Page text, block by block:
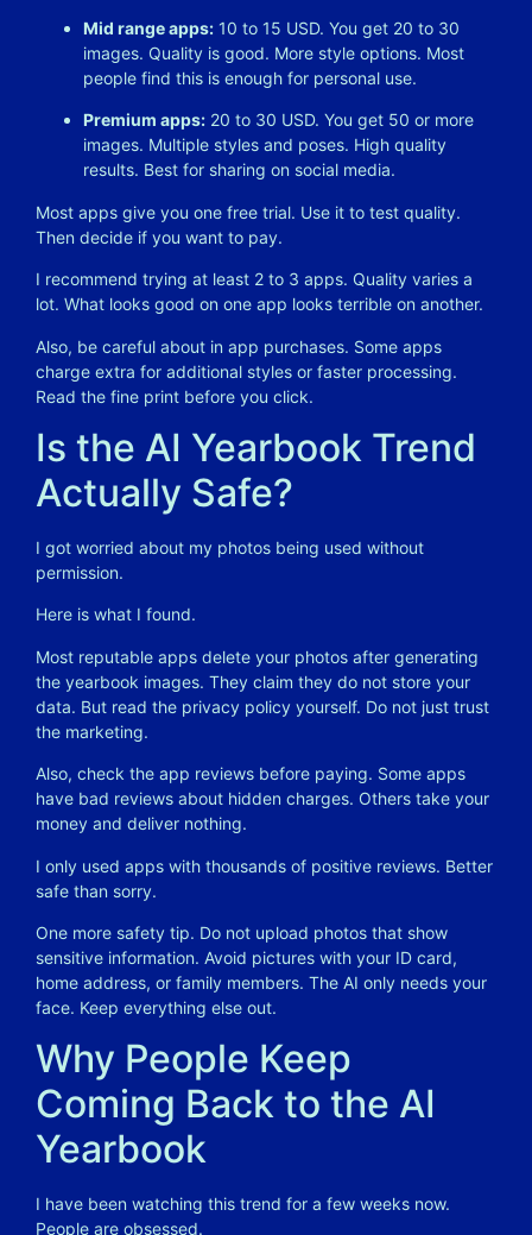
Mid range apps: 10 to 15 USD. You get 20 to 30
images. Quality is good. More style options. Most
people find this is enough for personal use.
Premium apps: 20 to 30 USD. You get 50 or more
images. Multiple styles and poses. High quality
results. Best for sharing on social media.
Most apps give you one free trial. Use it to test quality.
Then decide if you want to pay.
I recommend trying at least 2 to 3 apps. Quality varies a
lot. What looks good on one app looks terrible on another.
Also, be careful about in app purchases. Some apps
charge extra for additional styles or faster processing.
Read the fine print before you click.
Is the AI Yearbook Trend
Actually Safe?
I got worried about my photos being used without
permission.
Here is what I found.
Most reputable apps delete your photos after generating
the yearbook images. They claim they do not store your
data. But read the privacy policy yourself. Do not just trust
the marketing.
Also, check the app reviews before paying. Some apps
have bad reviews about hidden charges. Others take your
money and deliver nothing.
I only used apps with thousands of positive reviews. Better
safe than sorry.
One more safety tip. Do not upload photos that show
sensitive information. Avoid pictures with your ID card,
home address, or family members. The AI only needs your
face. Keep everything else out.
Why People Keep
Coming Back to the AI
Yearbook
I have been watching this trend for a few weeks now.
People are obsessed.